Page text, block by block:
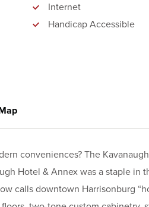
Internet
Handicap Accessible
conveniences? The
Hotel & Annex was a staple
calls downtown Harrisonburg